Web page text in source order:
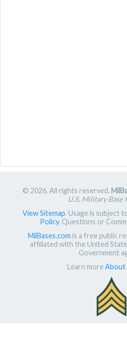
© 2026. All rights reserved.
U.S. Military Base
View Sitemap. Usage is subject
Policy. Questions or
MilBases.com is a free public
affiliated with the United
Government
Learn more About